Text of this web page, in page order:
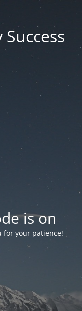
is on
for your patience!